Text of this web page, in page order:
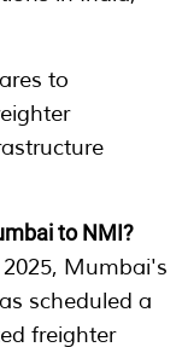
to
to NMI?
Mumbai's
scheduled a
freighter